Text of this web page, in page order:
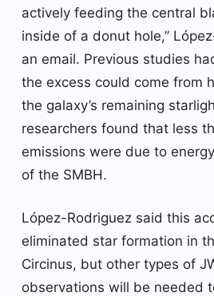
actively feeding the central
inside of a donut hole,”
an email. Previous studies
the excess could come from
the galaxy’s remaining
researchers found that less
emissions were due to
of the SMBH.
López-Rodriguez said this
eliminated star formation in
Circinus, but other types of
observations will be needed